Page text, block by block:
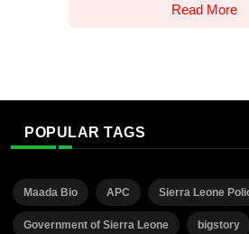
Read More
POPULAR TAGS
Maada Bio APC Sierra Leone
Government of Sierra Leone bigstory